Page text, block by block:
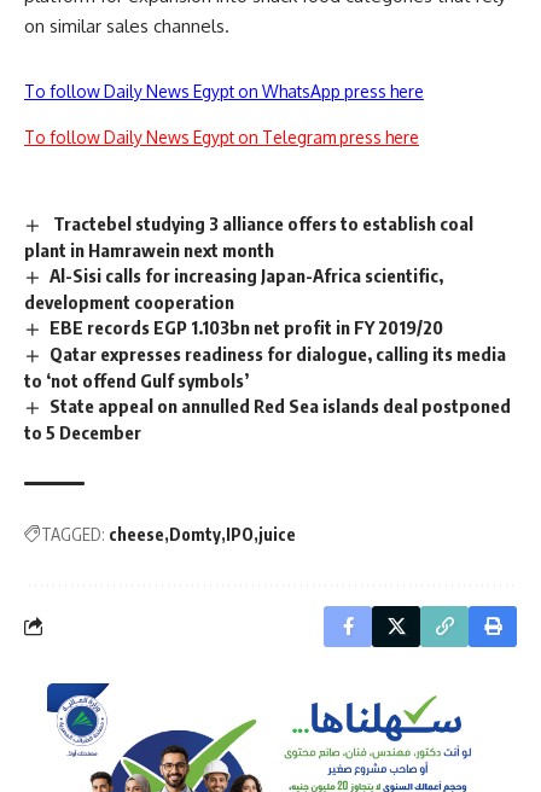
on similar sales channels.
To follow Daily News Egypt on WhatsApp press here
To follow Daily News Egypt on Telegram press here
Tractebel studying 3 alliance offers to establish coal
plant in Hamrawein next month
Al-Sisi calls for increasing Japan-Africa scientific,
development cooperation
EBE records EGP 1.103bn net profit in FY 2019/20
Qatar expresses readiness for dialogue, calling its media
to ‘not offend Gulf symbols’
State appeal on annulled Red Sea islands deal postponed
to 5 December
TAGGED: cheese Domty IPO juice